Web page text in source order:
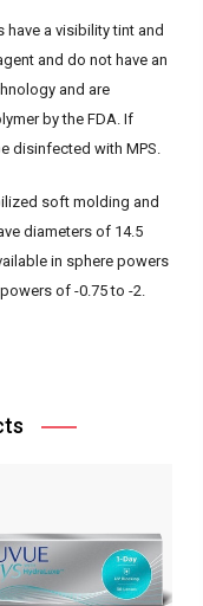
a visibility tint and
and do not have an
and are
by the FDA. If
disinfected with MPS.
soft molding and
diameters of 14.5
in sphere powers
of -0.75 to -2.